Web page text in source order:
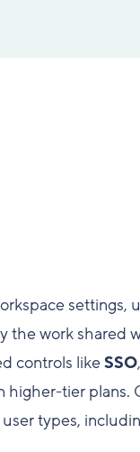
settings,
the work shared
controls likeSSO
higher-tier plans.
types,